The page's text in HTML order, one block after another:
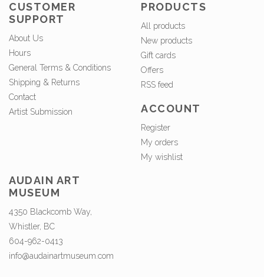
CUSTOMER
SUPPORT
About Us
Hours
General Terms & Conditions
Shipping & Returns
Contact
Artist Submission
PRODUCTS
All products
New products
Gift cards
Offers
RSS feed
ACCOUNT
Register
My orders
My wishlist
AUDAIN ART
MUSEUM
4350 Blackcomb Way,
Whistler, BC
604-962-0413
info@audainartmuseum.com